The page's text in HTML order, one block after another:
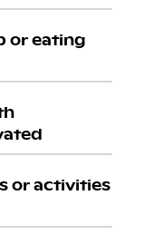
or eating
or activities